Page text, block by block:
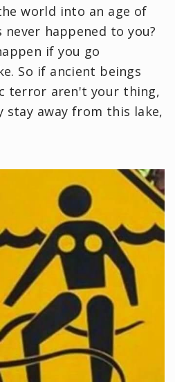
world into an age of
never happened to you?
if you go
So if ancient beings
terror aren't your thing,
stay away from this lake,